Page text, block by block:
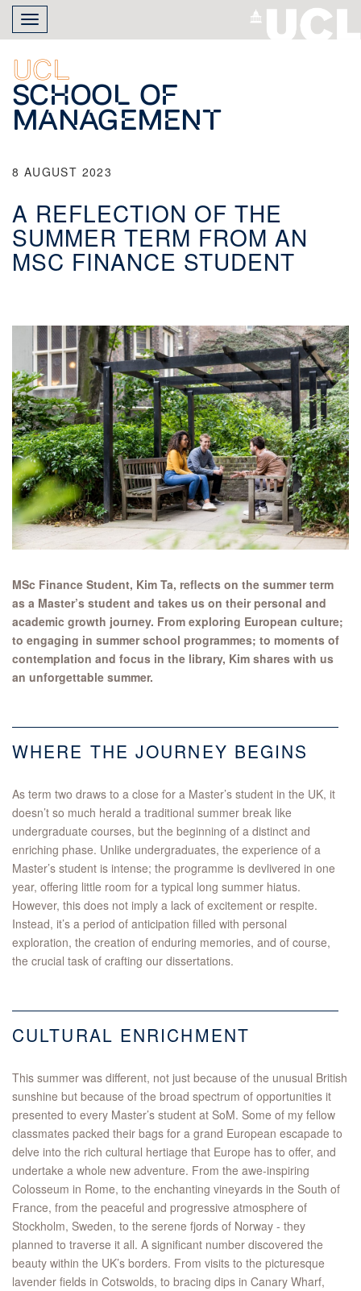
Skip
main
content
Toggle
navigation
UCL
School of
Management
8 AUGUST 2023
A REFLECTION OF THE
SUMMER TERM FROM AN
MSC FINANCE STUDENT
MSc Finance Student, Kim Ta, reflects on the summer term
as a Master’s student and takes us on their personal and
academic growth journey. From exploring European culture;
to engaging in summer school programmes; to moments of
contemplation and focus in the library, Kim shares with us
an unforgettable summer.
WHERE THE JOURNEY BEGINS
As term two draws to a close for a Master’s student in the UK, it
doesn’t so much herald a traditional summer break like
undergraduate courses, but the beginning of a distinct and
enriching phase. Unlike undergraduates, the experience of a
Master’s student is intense; the programme is devlivered in one
year, offering little room for a typical long summer hiatus.
However, this does not imply a lack of excitement or respite.
Instead, it’s a period of anticipation filled with personal
exploration, the creation of enduring memories, and of course,
the crucial task of crafting our dissertations.
CULTURAL ENRICHMENT
This summer was different, not just because of the unusual British
sunshine but because of the broad spectrum of opportunities it
presented to every Master’s student at SoM. Some of my fellow
classmates packed their bags for a grand European escapade to
delve into the rich cultural hertiage that Europe has to offer, and
undertake a whole new adventure. From the awe-inspiring
Colosseum in Rome, to the enchanting vineyards in the South of
France, from the peaceful and progressive atmosphere of
Stockholm, Sweden, to the serene fjords of Norway - they
planned to traverse it all. A significant number discovered the
beauty within the UK’s borders. From visits to the picturesque
lavender fields in Cotswolds, to bracing dips in Canary Wharf,